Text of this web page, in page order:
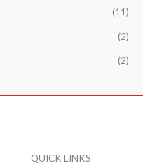
(11)
(2)
(2)
QUICK LINKS